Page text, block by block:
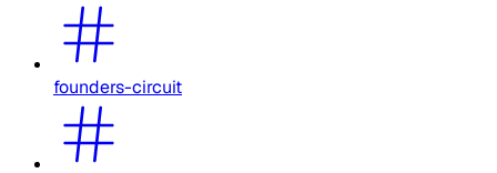
founders-circuit